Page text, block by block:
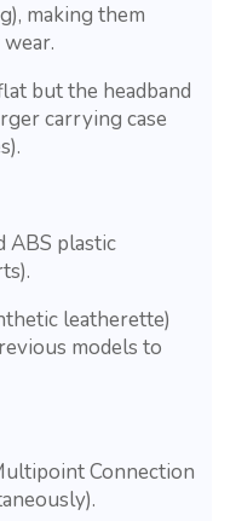
making them
but the headband
carrying case
ABS plastic
leatherette)
models to
Connection